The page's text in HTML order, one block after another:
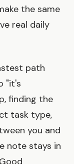
the same
real daily
path
"it's
finding the
task type,
you and
note stays in